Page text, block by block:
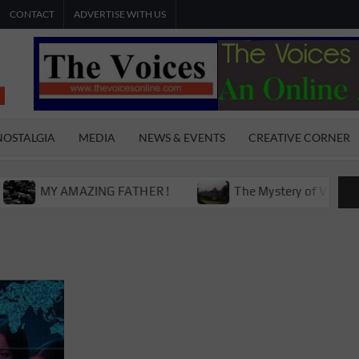
CONTACT ADVERTISE WITH US
THE
VOICES
ONLINE
The Young
International
Magazine
MEDIA NEWS & EVENTS CREATIVE CORNER
AMAZING FATHER ! The Mystery of Victoria Boys